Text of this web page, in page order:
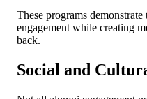
These programs
engagement while creating
back.
Social and